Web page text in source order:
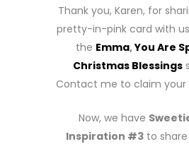
Thank you, Karen, for
pretty-in-pink card with
the Emma,You Are
Christmas Blessings
Contact me to claim your
Now, we have
Inspiration #3 to